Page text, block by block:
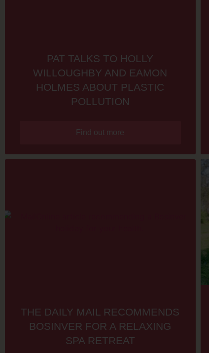
PAT TALKS TO HOLLY
WILLOUGHBY AND EAMON
HOLMES ABOUT PLASTIC
POLLUTION
Find out more
THE DAILY MAIL RECOMMENDS
BOSINVER FOR A RELAXING
SPA RETREAT